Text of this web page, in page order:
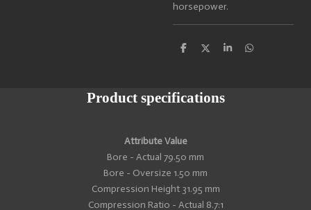
horsepower.
S
S
S
S
Product specifications
Attribute Value
Bore - Actual 79.50 mm
Bore - Oversize 1.50 mm
Compression Height 31.95 mm
Compression Ratio - Actual 8.7:1